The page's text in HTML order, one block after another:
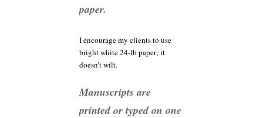
paper.
I encourage my clients to use
bright white 24-lb paper; it
doesn’t wilt.
Manuscripts are
printed or typed on one